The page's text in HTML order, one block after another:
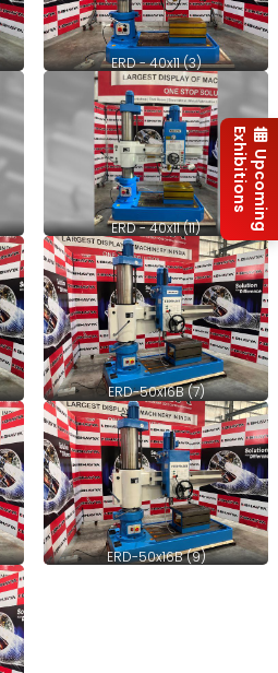
ERD - 40x11 (3)
ERD - 40x11 (11)
ERD-50x16B (7)
ERD-50x16B (9)
Upcoming
Exhibitions